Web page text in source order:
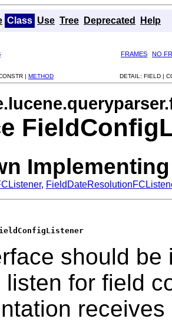
Class Use Tree Deprecated Help
FRAMES
NO
| METHOD DETAIL: FIELD |
,
should
listen for field